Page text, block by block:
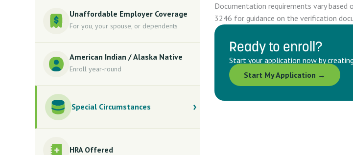
Unaffordable Employer Coverage
For you, your spouse, or dependents
American Indian / Alaska Native
Enroll year-round
Special Circumstances
HRA Offered
Documentation requirements vary
3246 for guidance on the verification
Ready to enroll?
Start your application now by
Start My Application →